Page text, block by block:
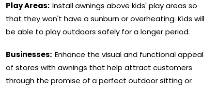
Play Areas: Install awnings above kids' play areas so
that they won't have a sunburn or overheating. Kids will
be able to play outdoors safely for a longer period.
Businesses: Enhance the visual and functional appeal
of stores with awnings that help attract customers
through the promise of a perfect outdoor sitting or